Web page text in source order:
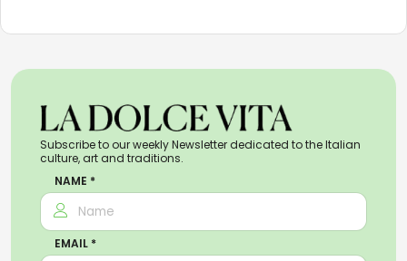
Subscribe to our weekly Newsletter dedicated to the Italian
culture, art and traditions.
NAME *
EMAIL *